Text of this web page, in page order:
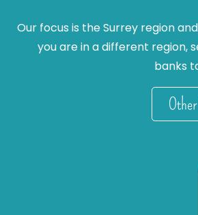
Our focus is the Surrey region
you are in a different region,
banks